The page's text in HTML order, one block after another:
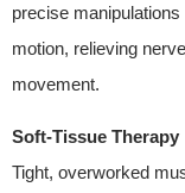
precise
motion, relieving
movement.
Soft-Tissue Therapy
Tight, overworked